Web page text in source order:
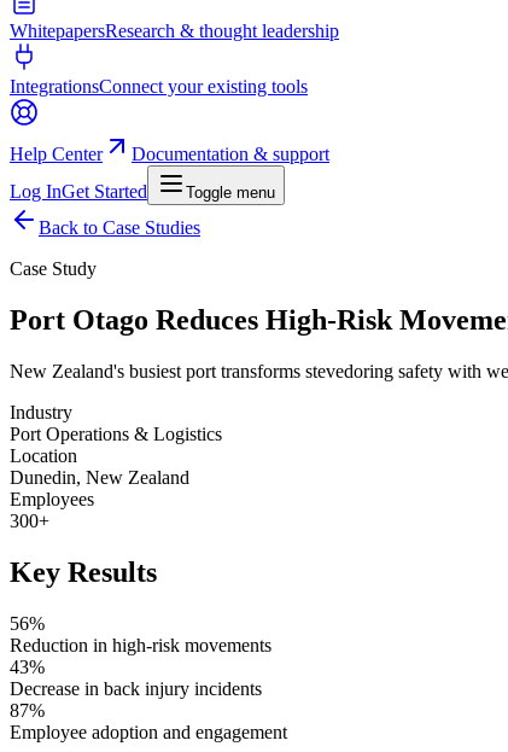
WhitepapersResearch & thought leadership
IntegrationsConnect your existing tools
Help Center
Documentation & support
Log InGet Started Toggle menu
Back to Case Studies
Case Study
Port Otago Reduces High-Risk
New Zealand's busiest port transforms stevedoring safety with
Industry
Port Operations & Logistics
Location
Dunedin, New Zealand
Employees
300+
Key Results
56%
Reduction in high-risk movements
43%
Decrease in back injury incidents
87%
Employee adoption and engagement